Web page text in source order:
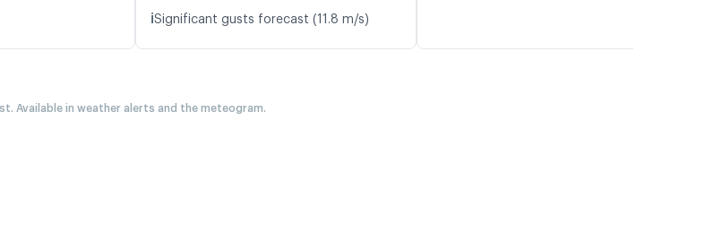
ℹ️Significant gusts forecast (11.8 m/s)
Available in weather alerts and the meteogram.